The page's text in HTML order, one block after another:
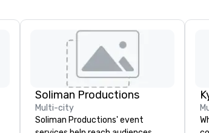
Soliman Productions
Multi-city
Soliman Productions' event